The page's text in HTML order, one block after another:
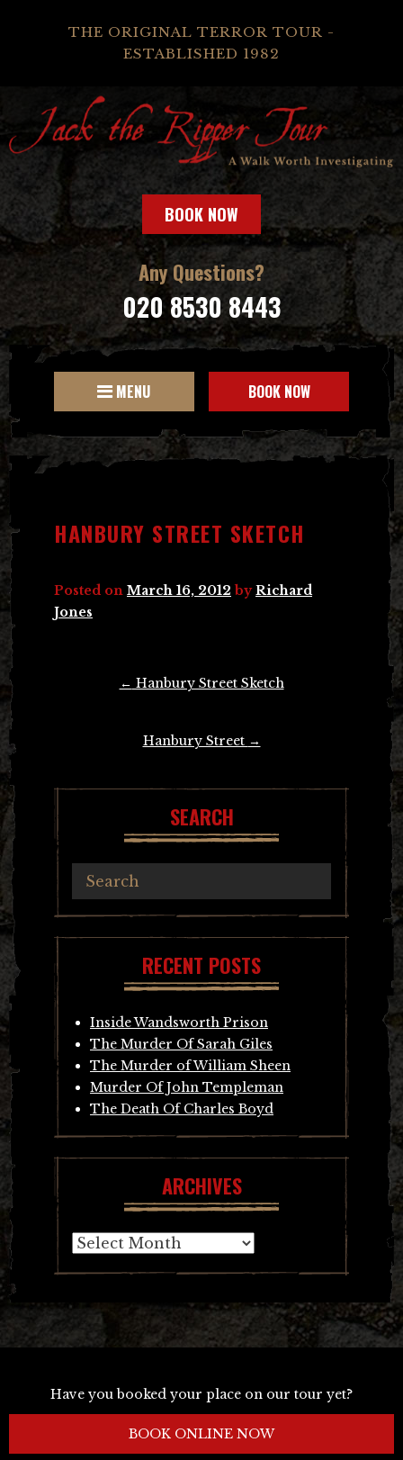
THE ORIGINAL TERROR TOUR -
ESTABLISHED 1982
BOOK NOW
Any Questions?
020 8530 8443
MENU BOOK NOW
HANBURY STREET SKETCH
Posted on March 16, 2012 byRichard
Jones
← Hanbury Street Sketch
Hanbury Street →
SEARCH
RECENT POSTS
Inside Wandsworth Prison
The Murder Of Sarah Giles
The Murder of William Sheen
Murder Of John Templeman
The Death Of Charles Boyd
ARCHIVES
Archives
Have you booked your place on our tour yet?
BOOK ONLINE NOW